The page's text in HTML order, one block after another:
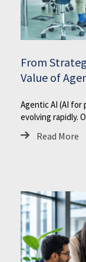
From
Value of
Agentic AI (AI
evolving rapidly.
Read More